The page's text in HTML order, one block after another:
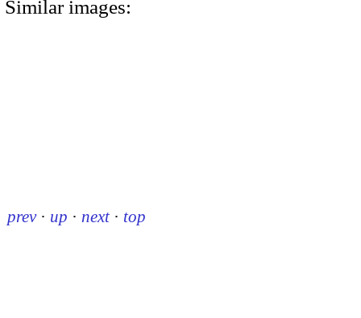
Similar images:
prev · up · next · top